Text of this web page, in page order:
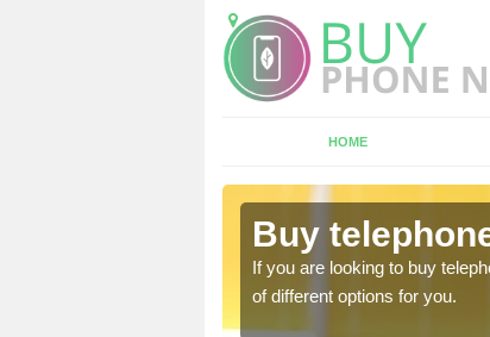
HOME
Buy
If you are looking to buy
of different options for you.